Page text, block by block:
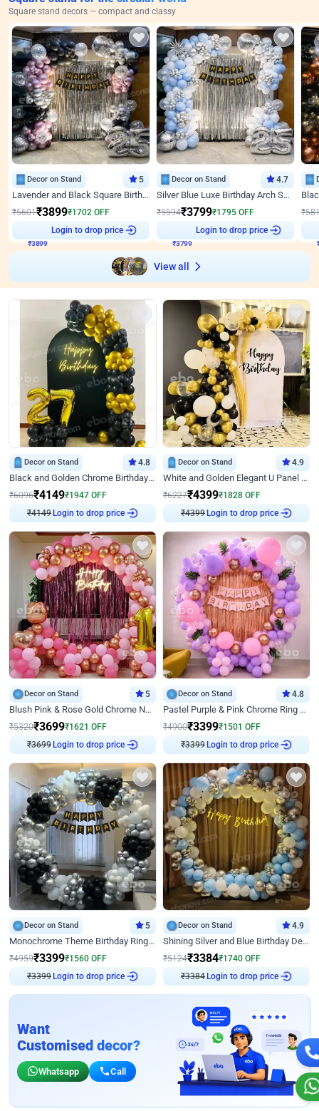
Square stand decors — compact and classy
Decor on Stand 5
Lavender and Black Square Birthday Decor
₹5601₹3899₹1702 OFF
Login to drop price
Decor on Stand 4.7
Silver Blue Luxe Birthday Arch Setup
₹5594₹3799₹1795 OFF
Login to drop price
₹
View all
Decor on Stand 4.8
Black and Golden Chrome Birthday Decor with Neon Light
₹6096₹4149₹1947 OFF
₹4149 Login to drop price
Decor on Stand 4.9
White and Golden Elegant U Panel Birthday Decor
₹6227₹4399₹1828 OFF
₹4399 Login to drop price
Decor on Stand 5
Blush Pink & Rose Gold Chrome Neon Ring Birthday Backdrop Decor
₹5320₹3699₹1621 OFF
₹3699 Login to drop price
Decor on Stand 4.8
Pastel Purple & Pink Chrome Ring Birthday Decor with Floral Balloon Styling
₹4900₹3399₹1501 OFF
₹3399 Login to drop price
Decor on Stand 5
Monochrome Theme Birthday Ring Decor
₹4959₹3399₹1560 OFF
₹3399 Login to drop price
Decor on Stand 4.9
Shining Silver and Blue Birthday Decor
₹5124₹3384₹1740 OFF
₹3384 Login to drop price
Want
Customised decor?
Whatsapp Call